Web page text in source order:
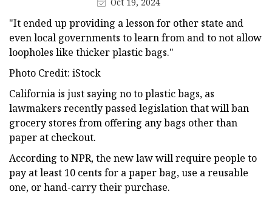
"It ended up providing a lesson for other state and
even local governments to learn from and to not allow
loopholes like thicker plastic bags."
Photo Credit: iStock
California is just saying no to plastic bags, as
lawmakers recently passed legislation that will ban
grocery stores from offering any bags other than
paper at checkout.
According to NPR, the new law will require people to
pay at least 10 cents for a paper bag, use a reusable
one, or hand-carry their purchase.